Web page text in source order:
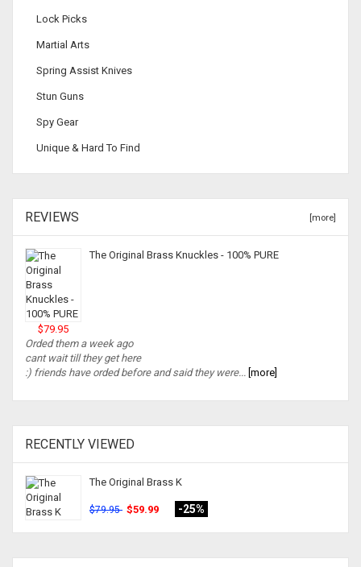
Lock Picks
Martial Arts
Spring Assist Knives
Stun Guns
Spy Gear
Unique & Hard To Find
REVIEWS [more]
The Original Brass Knuckles - 100% PURE
$79.95
Orded them a week ago
cant wait till they get here
:) friends have orded before and said they were...
[more]
RECENTLY VIEWED
The Original Brass K
$79.95 $59.99 -25%